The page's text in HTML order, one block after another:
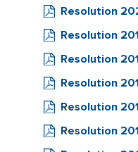
Resolution
Resolution
Resolution
Resolution
Resolution
Resolution